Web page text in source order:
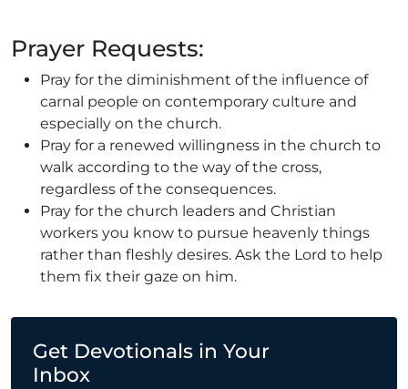
Prayer Requests:
Pray for the diminishment of the influence of
carnal people on contemporary culture and
especially on the church.
Pray for a renewed willingness in the church to
walk according to the way of the cross,
regardless of the consequences.
Pray for the church leaders and Christian
workers you know to pursue heavenly things
rather than fleshly desires. Ask the Lord to help
them fix their gaze on him.
Get Devotionals in Your
Inbox